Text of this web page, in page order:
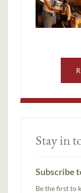
Stay in
Subscribe
Be the first to